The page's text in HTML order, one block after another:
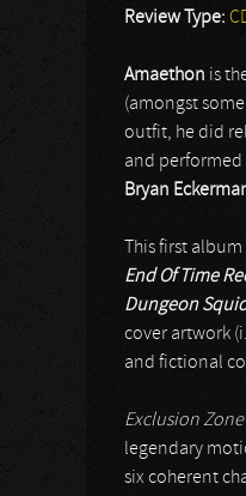
Review Type:
Amaethon is
(amongst
outfit, he did
and performed
Bryan
This first
End Of Time
Dungeon
cover artwork
and fictional
Exclusion Zone
legendary
six coherent